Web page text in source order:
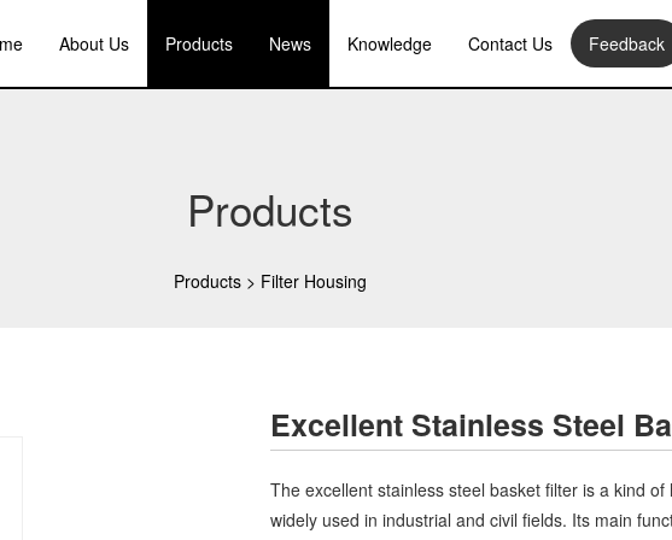
About Us Products News Knowledge Contact Us Feedback
Products
Products > Filter Housing
Excellent Stainless Steel
The excellent stainless steel basket filter is a kind
widely used in industrial and civil fields. Its main